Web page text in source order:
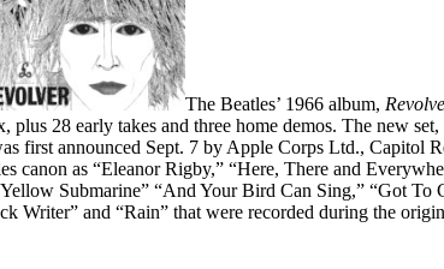
The Beatles’ 1966 album,
plus 28 early takes and three home demos. The new
first announced Sept. 7 by Apple Corps Ltd., Capitol
canon as “Eleanor Rigby,” “Here, There and
Submarine” “And Your Bird Can Sing,” “Got
Writer” and “Rain” that were recorded during the